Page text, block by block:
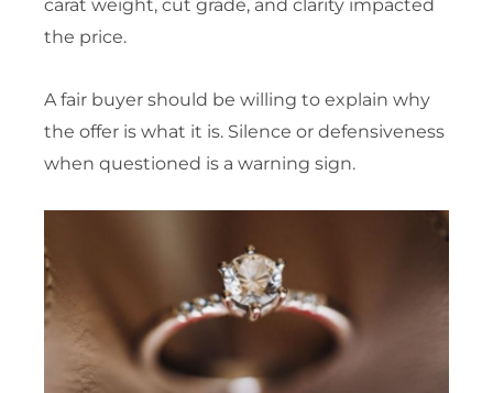
carat weight, cut grade, and clarity impacted
the price.
A fair buyer should be willing to explain why
the offer is what it is. Silence or defensiveness
when questioned is a warning sign.